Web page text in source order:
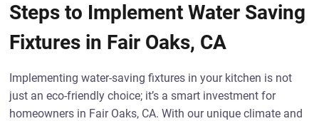
Steps to Implement Water Saving
Fixtures in Fair Oaks, CA
Implementing water-saving fixtures in your kitchen is not
just an eco-friendly choice; it’s a smart investment for
homeowners in Fair Oaks, CA. With our unique climate and